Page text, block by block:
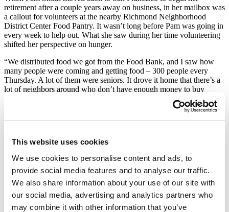
This website uses cookies
We use cookies to personalise content and ads, to
provide social media features and to analyse our traffic.
We also share information about your use of our site with
our social media, advertising and analytics partners who
may combine it with other information that you’ve
retirement after a couple years away on business, in her mailbox was
a callout for volunteers at the nearby Richmond Neighborhood
District Center Food Pantry. It wasn’t long before Pam was going in
every week to help out. What she saw during her time volunteering
shifted her perspective on hunger.
“We distributed food we got from the Food Bank, and I saw how
many people were coming and getting food – 300 people every
Thursday. A lot of them were seniors. It drove it home that there’s a
lot of neighbors around who don’t have enough money to buy
“Life Back on Track”
One neighbor’s story, a young mother of two, always stuck with
“One young woman I met was looking for a job and having a hard
time. I hadn’t seen her for a couple weeks. Then I ran into her, and
she had gotten a job! I was so happy that she was back on good
footing. I think that having food available for people gives them a
chance to get their life back on track.”